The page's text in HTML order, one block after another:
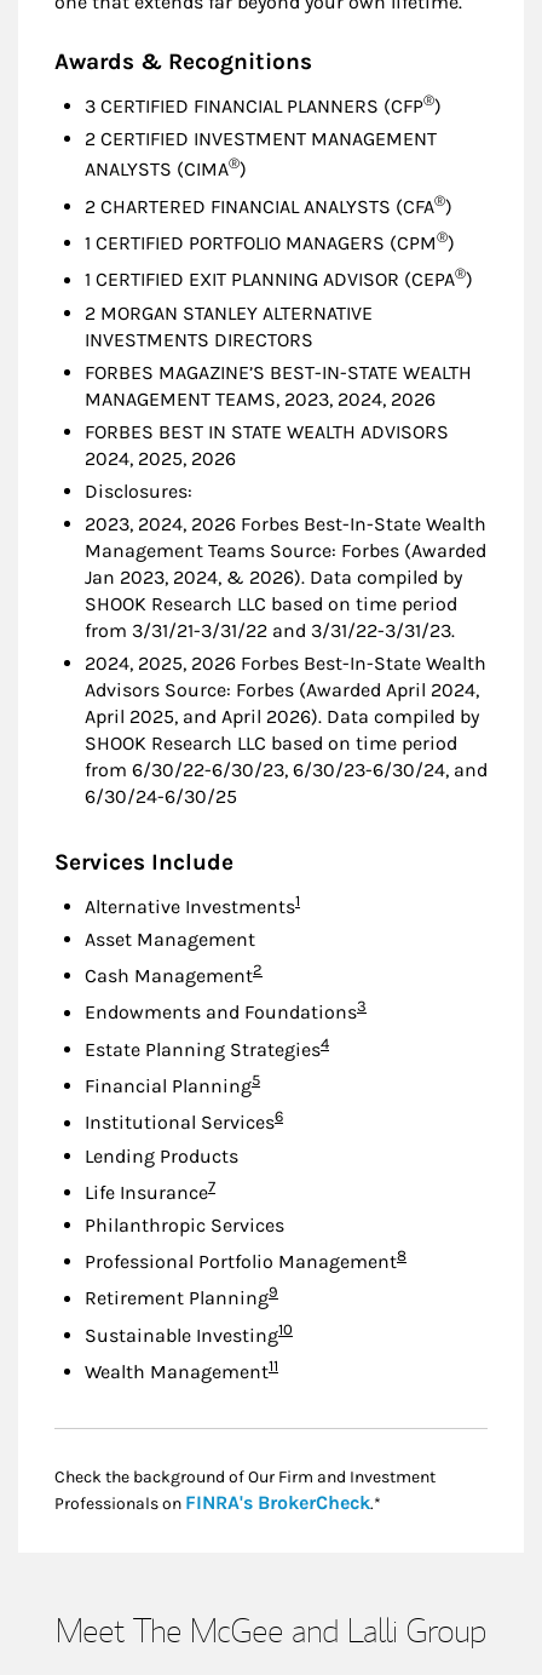
Awards & Recognitions
3 CERTIFIED FINANCIAL PLANNERS (CFP®)
2 CERTIFIED INVESTMENT MANAGEMENT
ANALYSTS (CIMA®)
2 CHARTERED FINANCIAL ANALYSTS (CFA®)
1 CERTIFIED PORTFOLIO MANAGERS (CPM®)
1 CERTIFIED EXIT PLANNING ADVISOR (CEPA®)
2 MORGAN STANLEY ALTERNATIVE
INVESTMENTS DIRECTORS
FORBES MAGAZINE’S BEST-IN-STATE WEALTH
MANAGEMENT TEAMS, 2023, 2024, 2026
FORBES BEST IN STATE WEALTH ADVISORS
2024, 2025, 2026
Disclosures:
2023, 2024, 2026 Forbes Best-In-State Wealth
Management Teams Source: Forbes (Awarded
Jan 2023, 2024, & 2026). Data compiled by
SHOOK Research LLC based on time period
from 3/31/21-3/31/22 and 3/31/22-3/31/23.
2024, 2025, 2026 Forbes Best-In-State Wealth
Advisors Source: Forbes (Awarded April 2024,
April 2025, and April 2026). Data compiled by
SHOOK Research LLC based on time period
from 6/30/22-6/30/23, 6/30/23-6/30/24, and
6/30/24-6/30/25
Services Include
Alternative InvestmentsFootnote
1
Asset Management
Cash ManagementFootnote
2
Endowments and FoundationsFootnote
3
Estate Planning StrategiesFootnote
4
Financial PlanningFootnote
5
Institutional ServicesFootnote
6
Lending Products
Life InsuranceFootnote
7
Philanthropic Services
Professional Portfolio ManagementFootnote
8
Retirement PlanningFootnote
9
Sustainable InvestingFootnote
10
Wealth ManagementFootnote
11
Check the background of Our Firm and Investment
Professionals on FINRA's BrokerCheckLink Opens in New
.*
Meet The McGee and Lalli Group